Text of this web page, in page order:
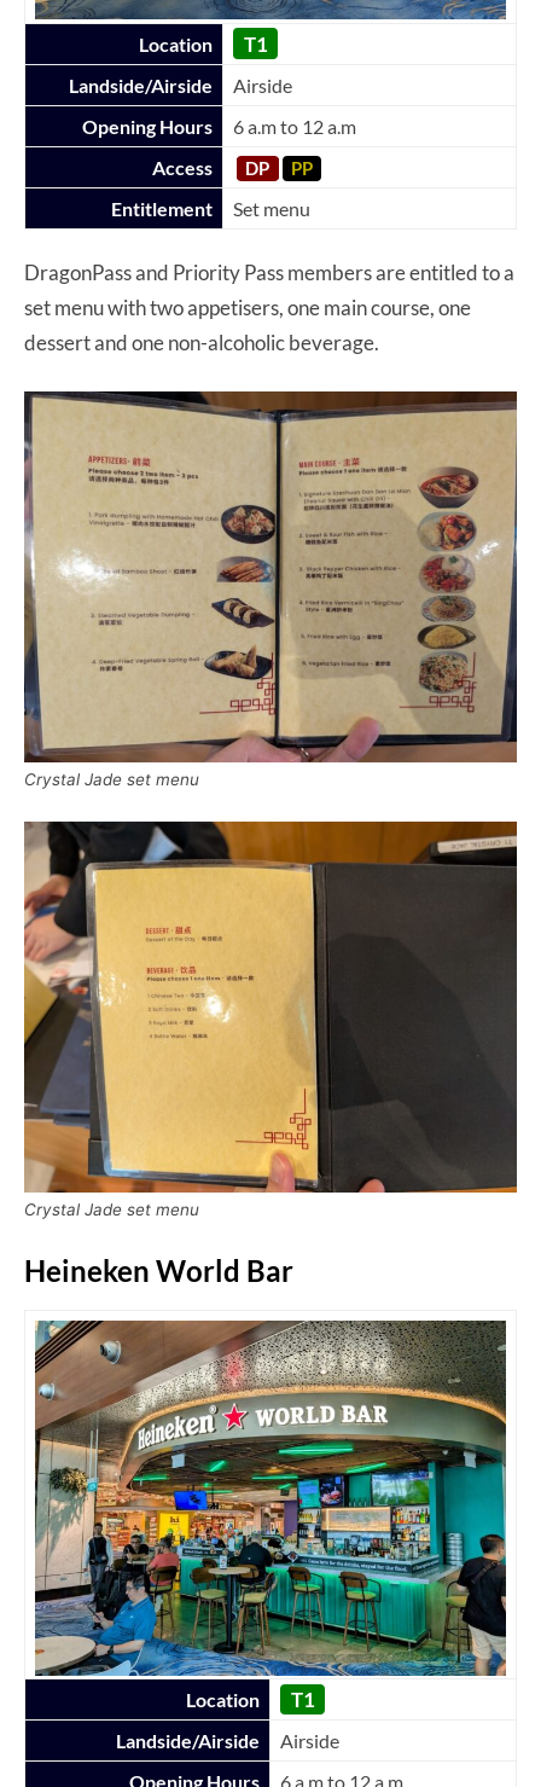
Location T1
Landside/Airside
Airside
Opening Hours
6 a.m to 12 a.m
Access
DP PP
Entitlement Set menu
DragonPass and Priority Pass members are entitled to a
set menu with two appetisers, one main course, one
dessert and one non-alcoholic beverage.
Crystal Jade set menu
Crystal Jade set menu
Heineken World Bar
Location T1
Landside/Airside
Airside
Opening Hours
6 a.m to 12 a.m